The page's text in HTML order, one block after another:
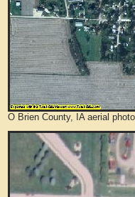
O Brien County, IA aerial